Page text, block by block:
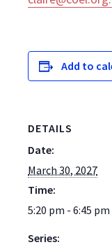
Add to
DETAILS
Date:
March 30, 2027
Time:
5:20 pm - 6:45 pm
Series: